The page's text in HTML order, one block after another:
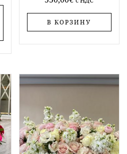
В КОРЗИНУ